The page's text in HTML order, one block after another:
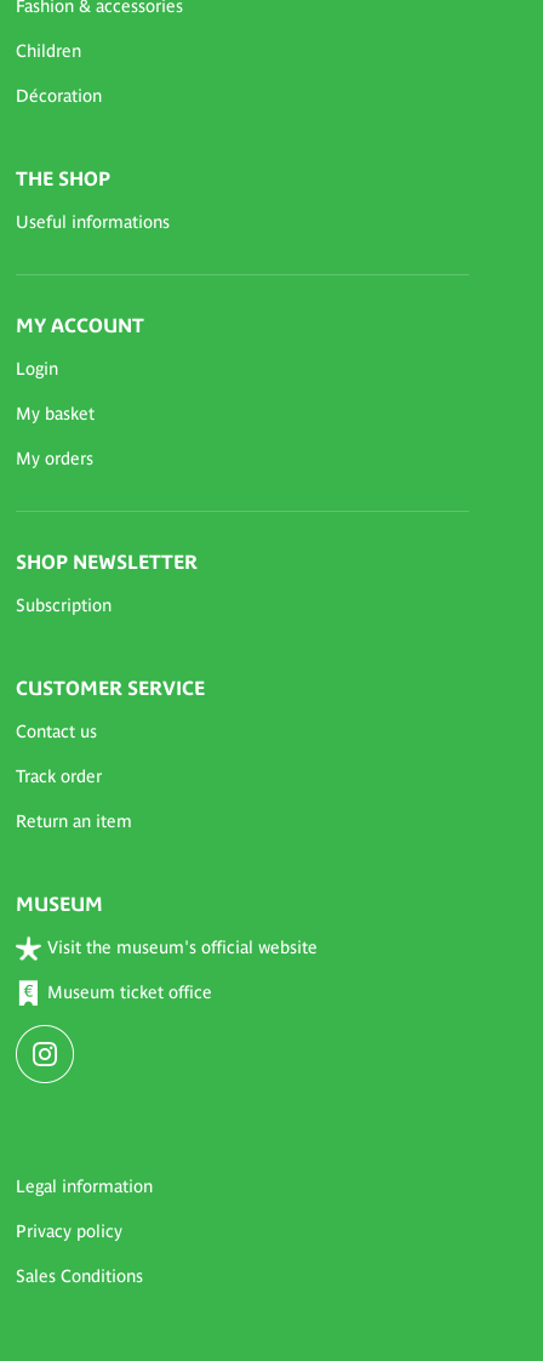
Fashion & accessories
Children
Décoration
THE SHOP
Useful informations
MY ACCOUNT
Login
My basket
My orders
SHOP NEWSLETTER
Subscription
CUSTOMER SERVICE
Contact us
Track order
Return an item
MUSEUM
Visit the museum's official website
Museum ticket office
Legal information
Privacy policy
Sales Conditions